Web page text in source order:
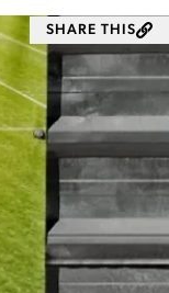
SHARE THIS